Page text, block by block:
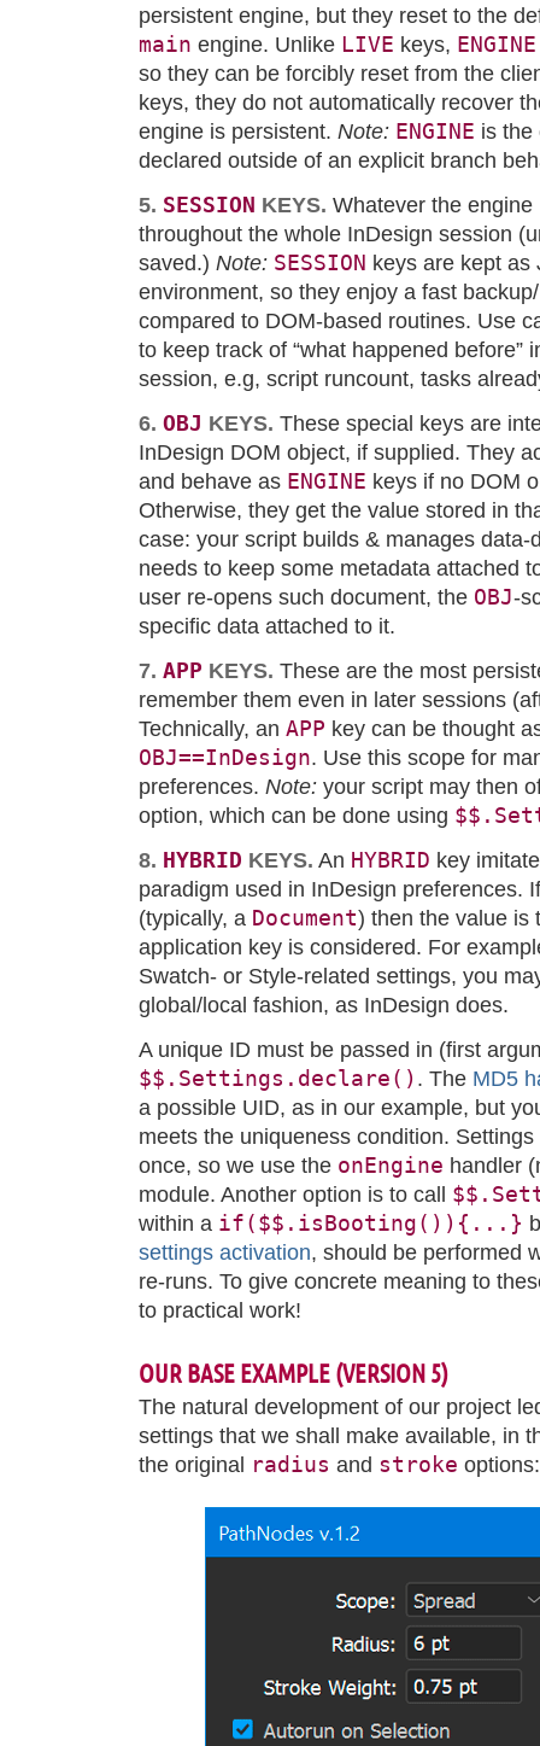
persistent engine, but they reset to the
main engine. Unlike LIVE keys, ENGINE
so they can be forcibly reset from the
keys, they do not automatically recover
engine is persistent. Note: ENGINE is the
declared outside of an explicit branch
5. SESSION KEYS. Whatever the
throughout the whole InDesign session
saved.) Note: SESSION keys are kept as
environment, so they enjoy a fast
compared to DOM-based routines. Use
to keep track of “what happened before”
session, e.g, script runcount, tasks
6. OBJ KEYS. These special keys are
InDesign DOM object, if supplied. They
and behave as ENGINE keys if no DOM
Otherwise, they get the value stored in
case: your script builds & manages data-
needs to keep some metadata attached
user re-opens such document, the OBJ-
specific data attached to it.
7. APP KEYS. These are the most
remember them even in later sessions
Technically, an APP key can be thought
OBJ==InDesign. Use this scope for
preferences. Note: your script may then
option, which can be done using
8. HYBRID KEYS. An HYBRID key
paradigm used in InDesign preferences.
(typically, a Document) then the value is
application key is considered. For
Swatch- or Style-related settings, you
global/local fashion, as InDesign does.
A unique ID must be passed in (first
$$.Settings.declare() . The MD5
a possible UID, as in our example, but
meets the uniqueness condition.
once, so we use the onEngine handler
module. Another option is to call
within a if($$.isBooting()){...}
settings activation, should be performed
re-runs. To give concrete meaning to
to practical work!
OUR BASE EXAMPLE (VERSION 5)
The natural development of our project
settings that we shall make available, in
the original radius and stroke options: